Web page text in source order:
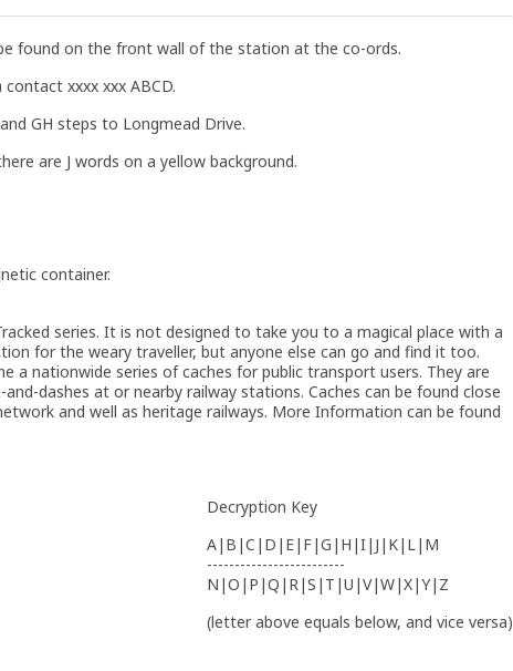
found on the front wall of the station at the co-ords.
xxxx xxx ABCD.
GH steps to Longmead Drive.
are J words on a yellow background.
container.
series. It is not designed to take you to a magical place with a
for the weary traveller, but anyone else can go and find it too.
a nationwide series of caches for public transport users. They are
dashes at or nearby railway stations. Caches can be found close
and well as heritage railways. More Information can be found
Decryption Key
A|B|C|D|E|F|G|H|I|J|K|L|M
-------------------------
N|O|P|Q|R|S|T|U|V|W|X|Y|Z
(letter above equals below, and vice versa)